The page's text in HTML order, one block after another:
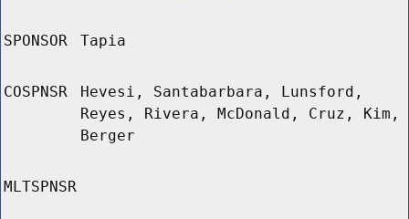
SPONSOR Tapia
COSPNSR
Hevesi, Santabarbara, Lunsford,
Reyes, Rivera, McDonald, Cruz, Kim,
Berger
MLTSPNSR